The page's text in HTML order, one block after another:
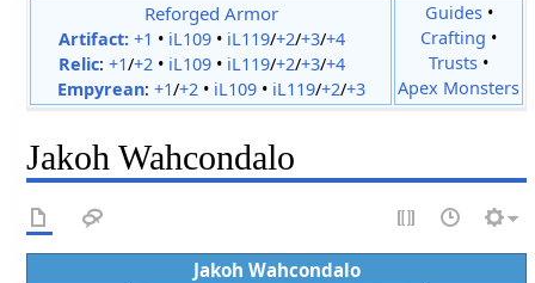
Reforged Armor
Artifact: +1 • iL109• iL119/+2/+3/+4
Relic: +1/+2• iL109• iL119/+2/+3/+4
Empyrean: +1/+2• iL109• iL119/+2/+3
Guides•
Crafting •
Trusts •
Apex Monsters
Jakoh Wahcondalo
Jakoh Wahcondalo